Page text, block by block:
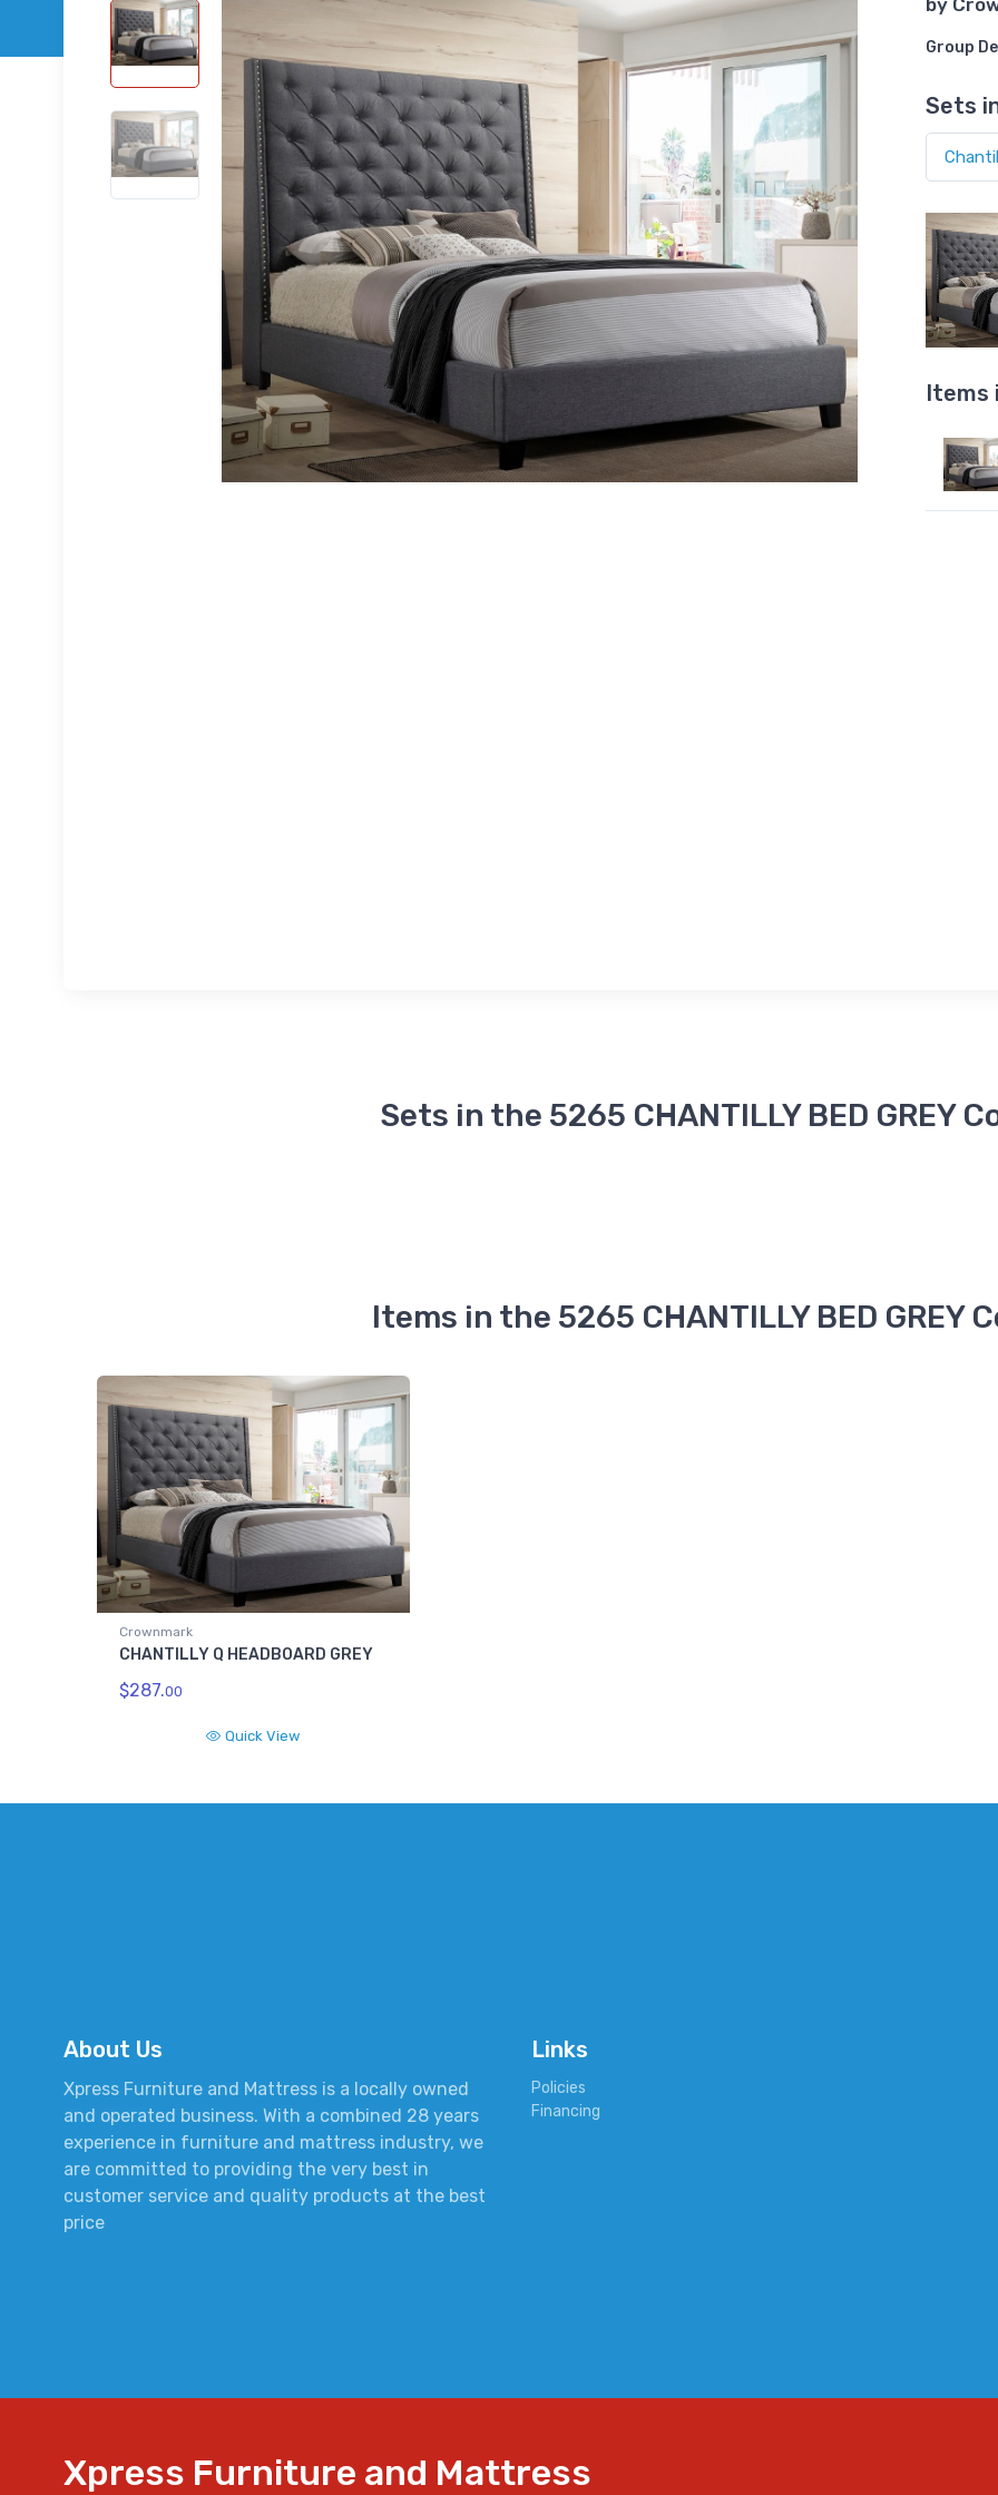
Group
Sets
Items
Sets in the 5265 CHANTILLY BED GREY
Items in the 5265 CHANTILLY BED GREY
Crownmark
CHANTILLY Q HEADBOARD GREY
$287.00
Quick View
About Us
Xpress Furniture and Mattress is a locally owned
and operated business. With a combined 28 years
experience in furniture and mattress industry, we
are committed to providing the very best in
customer service and quality products at the best
price
Links
Policies
Financing
Xpress Furniture and Mattress